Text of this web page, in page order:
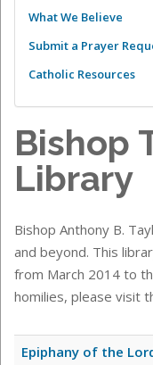
What We Believe
Submit a Prayer
Catholic Resources
Bishop
Library
Bishop Anthony B.
and beyond. This
from March 2014 to
homilies, please visit
Epiphany of the